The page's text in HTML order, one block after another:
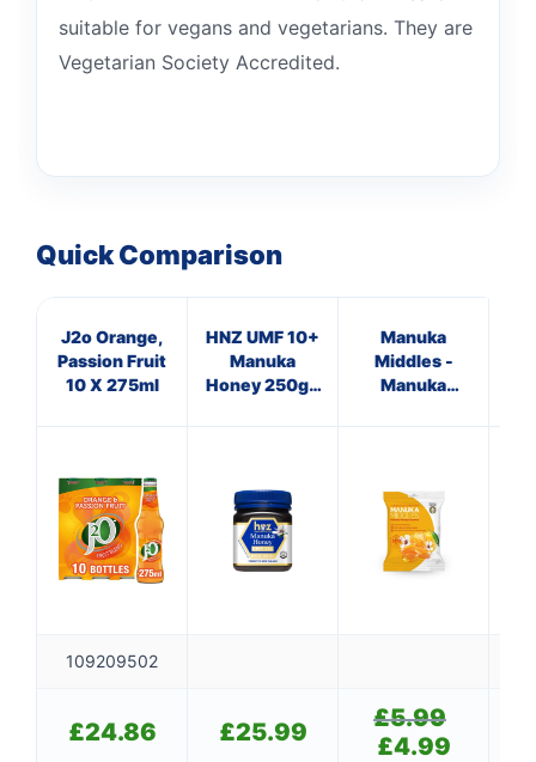
suitable for vegans and vegetarians. They are
Vegetarian Society Accredited.
Quick Comparison
J2o Orange,
Passion Fruit
10 X 275ml
HNZ UMF 10+
Manuka
Honey 250g -
Manuka
Middles -
Manuka
109209502
£24.86 £25.99 £5.99
£4.99Current